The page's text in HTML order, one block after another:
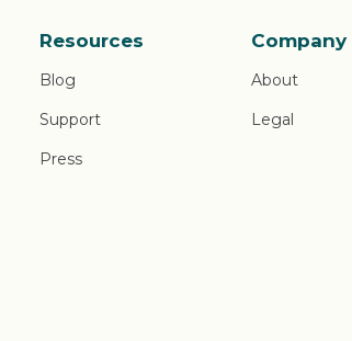
Resources
Blog
Support
Press
Company
About
Legal